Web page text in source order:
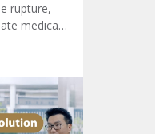
rupture,
medical